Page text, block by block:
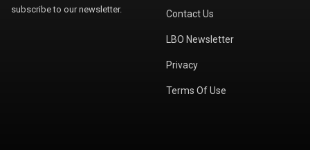
subscribe to our newsletter.
Contact Us
LBO Newsletter
Privacy
Terms Of Use